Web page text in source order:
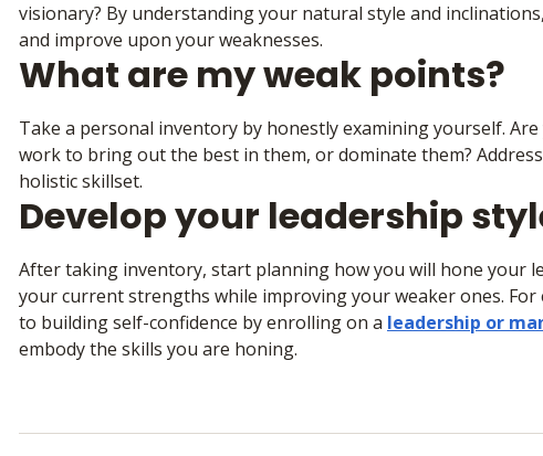
visionary? By understanding your natural style and
and improve upon your weaknesses.
What are my weak points?
Take a personal inventory by honestly examining yourself.
work to bring out the best in them, or dominate them?
holistic skillset.
Develop your leadership
After taking inventory, start planning how you will hone your
your current strengths while improving your weaker ones. For
to building self-confidence by enrolling on a leadership or
embody the skills you are honing.